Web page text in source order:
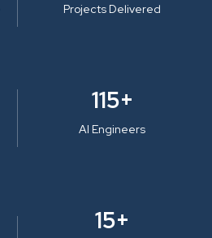
Projects Delivered
115+
AI Engineers
15+